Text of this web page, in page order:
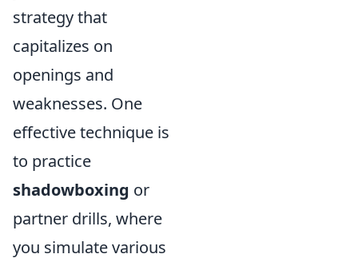
strategy that
capitalizes on
openings and
weaknesses. One
effective technique is
to practice
shadowboxing or
partner drills, where
you simulate various